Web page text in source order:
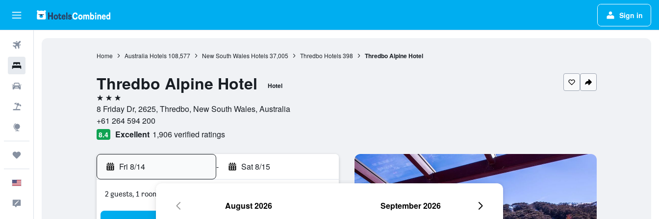
Sign in
Home Australia Hotels 108,577 New South Wales Hotels 37,005 Thredbo Hotels 398 Thredbo Alpine Hotel
Thredbo Alpine Hotel Hotel
3 stars
8 Friday Dr, 2625, Thredbo, New South Wales, Australia
+61 264 594 200
8.4 Excellent 1,906 verified ratings
Fri 8/14 - Sat 8/15
2 guests, 1 room
August 2026 September 2026